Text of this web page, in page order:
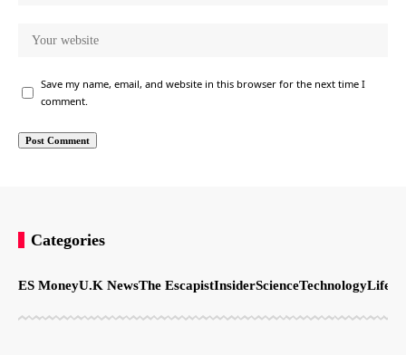
Save my name, email, and website in this browser for the next time I
comment.
Categories
ES MoneyU.K NewsThe EscapistInsiderScienceTechnology